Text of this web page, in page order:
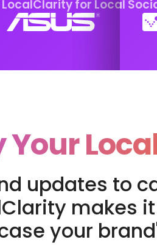
for Local
updates to
makes
your